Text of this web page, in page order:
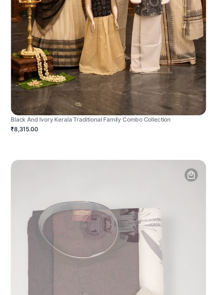
Black And Ivory Kerala Traditional Family Combo Collection
₹8,315.00